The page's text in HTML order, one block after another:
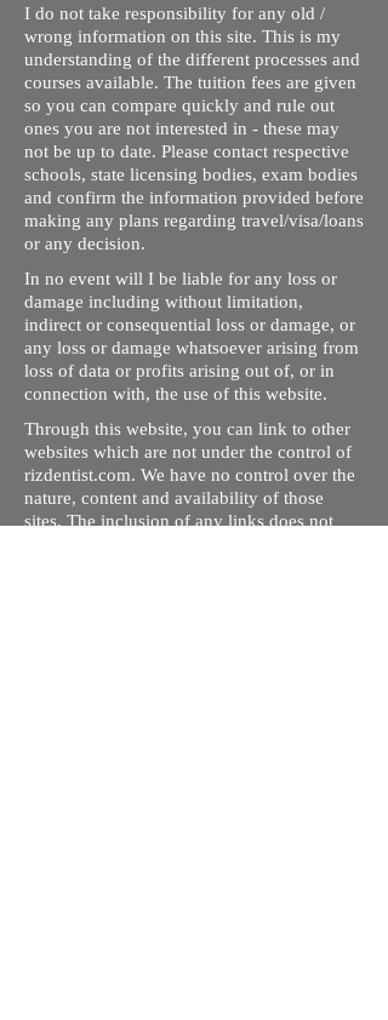
I do not take responsibility for any old /
wrong information on this site. This is my
understanding of the different processes and
courses available. The tuition fees are given
so you can compare quickly and rule out
ones you are not interested in - these may
not be up to date. Please contact respective
schools, state licensing bodies, exam bodies
and confirm the information provided before
making any plans regarding travel/visa/loans
or any decision.
In no event will I be liable for any loss or
damage including without limitation,
indirect or consequential loss or damage, or
any loss or damage whatsoever arising from
loss of data or profits arising out of, or in
connection with, the use of this website.
Through this website, you can link to other
websites which are not under the control of
rizdentist.com. We have no control over the
nature, content and availability of those
sites. The inclusion of any links does not